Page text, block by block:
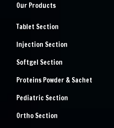
Our Products
Tablet Section
Injection Section
Softgel Section
Proteins Powder & Sachet
Pediatric Section
Ortho Section